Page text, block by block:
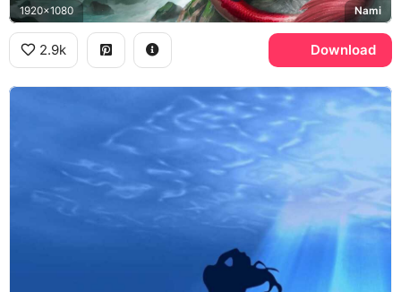
1920x1080 Nami
2.9k Download